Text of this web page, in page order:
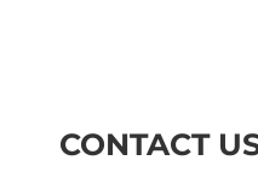
CONTACT